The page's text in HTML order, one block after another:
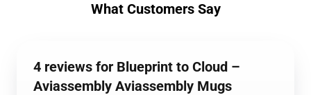
What Customers Say
4 reviews for Blueprint to Cloud –
Aviassembly Aviassembly Mugs